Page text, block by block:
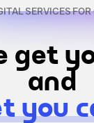
SERVICES
get
and
you